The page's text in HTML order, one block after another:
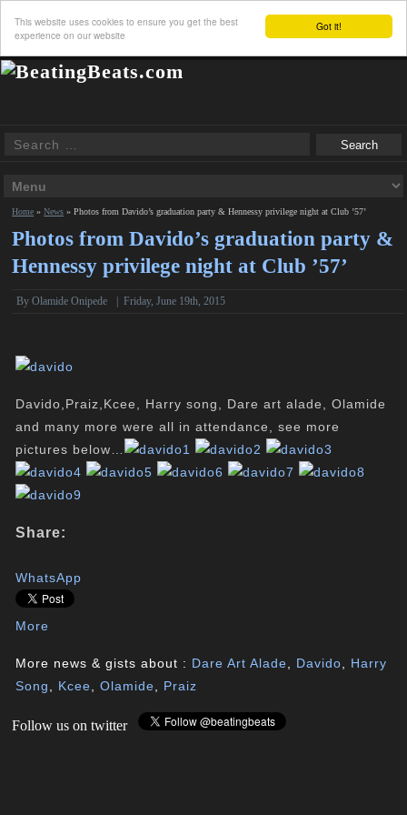
Got it!
This website uses cookies to ensure you get the best
experience on our website
Home »News »Photos from Davido’s graduation party & Hennessy privilege night at Club ’57’
Photos from Davido’s graduation party &
Hennessy privilege night at Club ’57’
ByOlamide Onipede |Friday, June 19th, 2015
Davido,Praiz,Kcee, Harry song, Dare art alade, Olamide
and many more were all in attendance, see more
pictures below…
Share:
WhatsApp
More
More news & gists about : Dare Art Alade Davido
Harry
Song
Kcee ,Olamide Praiz
Follow us on twitter